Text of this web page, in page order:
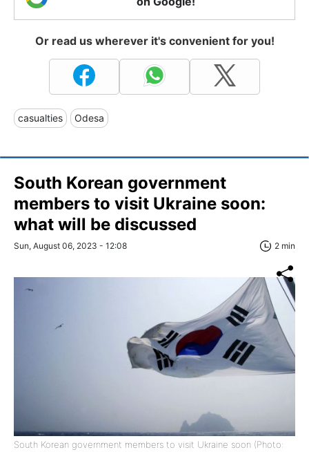
Or read us wherever it's convenient for you!
casualties Odesa
South Korean government
members to visit Ukraine soon:
what will be discussed
Sun, August 06, 2023 - 12:08 2 min
South Korean government members to visit Ukraine soon (Photo: